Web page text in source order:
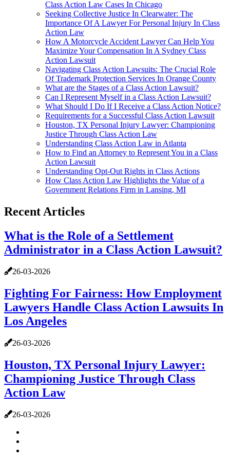
Class Action Law Cases In Chicago
Seeking Collective Justice In Clearwater: The
Importance Of A Lawyer For Personal Injury In Class
Action Law
How A Motorcycle Accident Lawyer Can Help You
Maximize Your Compensation In A Sydney Class
Action Lawsuit
Navigating Class Action Lawsuits: The Crucial Role
Of Trademark Protection Services In Orange County
What are the Stages of a Class Action Lawsuit?
Can I Represent Myself in a Class Action Lawsuit?
What Should I Do If I Receive a Class Action Notice?
Requirements for a Successful Class Action Lawsuit
Houston, TX Personal Injury Lawyer: Championing
Justice Through Class Action Law
Understanding Class Action Law in Atlanta
How to Find an Attorney to Represent You in a Class
Action Lawsuit
Understanding Opt-Out Rights in Class Actions
How Class Action Law Highlights the Value of a
Government Relations Firm in Lansing, MI
Recent Articles
What is the Role of a Settlement
Administrator in a Class Action Lawsuit?
26-03-2026
Fighting For Fairness: How Employment
Lawyers Handle Class Action Lawsuits In
Los Angeles
26-03-2026
Houston, TX Personal Injury Lawyer:
Championing Justice Through Class
Action Law
26-03-2026